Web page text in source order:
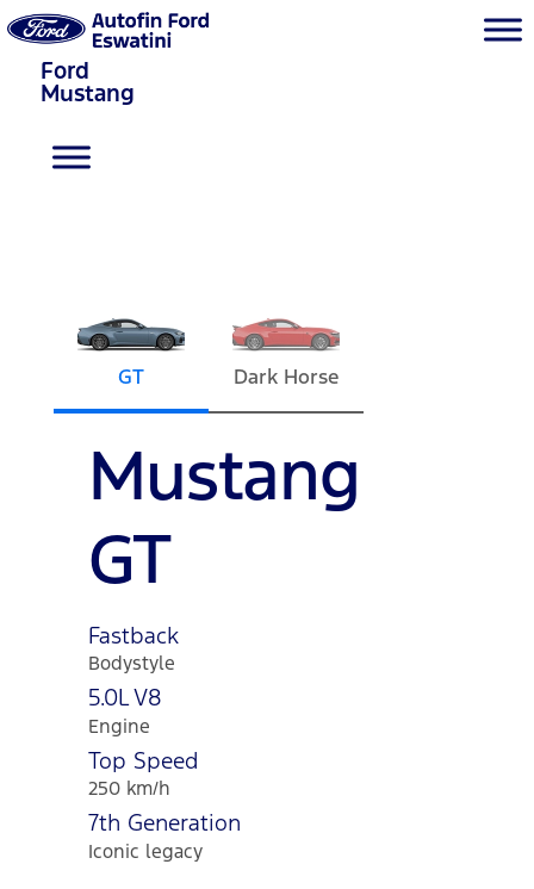
Ford
Mustang
GT Dark Horse
Mustang
GT
Fastback
Bodystyle
5.0L V8
Engine
Top Speed
250 km/h
7th Generation
Iconic legacy